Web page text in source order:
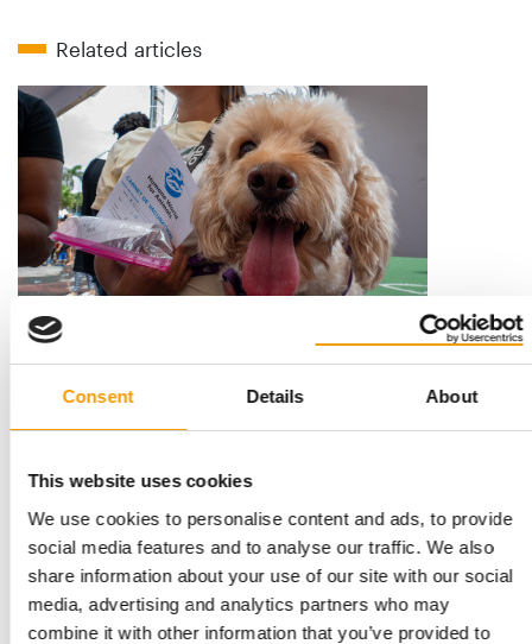
Consent Details About
This website uses cookies
We use cookies to personalise content and ads, to provide
social media features and to analyse our traffic. We also
share information about your use of our site with our social
media, advertising and analytics partners who may
combine it with other information that you’ve provided to
Related articles
AID IN VENEZUELA’S EARTHQUAKE-HIT REGION
Humane World for Animals opens pop-
up veterinary clinics
Hundreds of animals living with their families in makeshift
Suppliers 16. July 2026